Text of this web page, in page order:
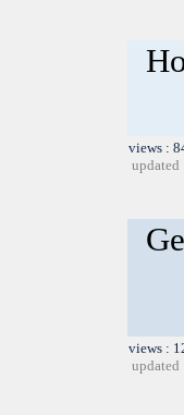
views :
updated
views :
updated